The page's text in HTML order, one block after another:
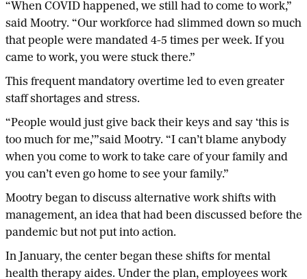
“When COVID happened, we still had to come to work,”
said Mootry. “Our workforce had slimmed down so much
that people were mandated 4-5 times per week. If you
came to work, you were stuck there.”
This frequent mandatory overtime led to even greater
staff shortages and stress.
“People would just give back their keys and say ‘this is
too much for me,’”said Mootry. “I can’t blame anybody
when you come to work to take care of your family and
you can’t even go home to see your family.”
Mootry began to discuss alternative work shifts with
management, an idea that had been discussed before the
pandemic but not put into action.
In January, the center began these shifts for mental
health therapy aides. Under the plan, employees work